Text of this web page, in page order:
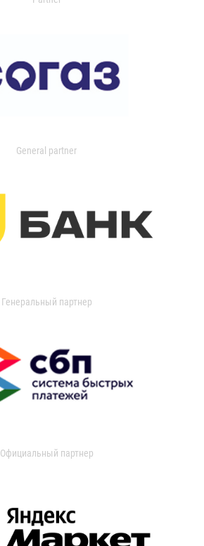
General partner
Генеральный партнер
Официальный партнер